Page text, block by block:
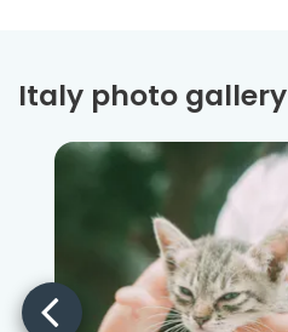
Italy photo gallery